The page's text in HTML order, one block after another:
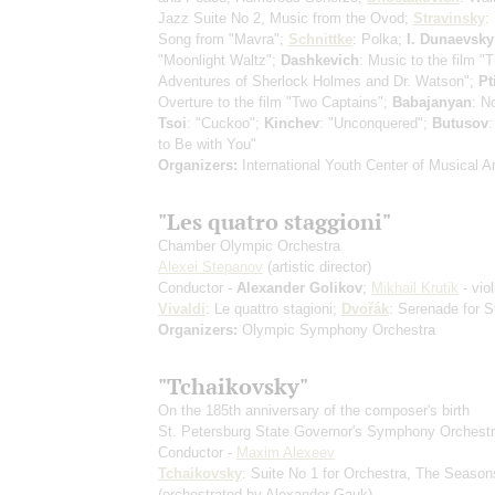
Jazz Suite No 2, Music from the Ovod; Stravinsky:
Song from "Mavra"; Schnittke: Polka; I. Dunaevsky
"Moonlight Waltz"; Dashkevich: Music to the film
Adventures of Sherlock Holmes and Dr. Watson";
Overture to the film "Two Captains"; Babajanyan:
Tsoi: "Cuckoo"; Kinchev: "Unconquered"; Butusov
to Be with You"
Organizers: International Youth Center of Musical
"Les quatro staggioni"
Chamber Olympic Orchestra
Alexei Stepanov (artistic director)
Conductor - Alexander Golikov; Mikhail Krutik -
Vivaldi: Le quattro stagioni; Dvořák: Serenade for
Organizers: Olympic Symphony Orchestra
"Tchaikovsky"
On the 185th anniversary of the composer's birth
St. Petersburg State Governor's Symphony
Conductor - Maxim Alexeev
Tchaikovsky: Suite No 1 for Orchestra, The